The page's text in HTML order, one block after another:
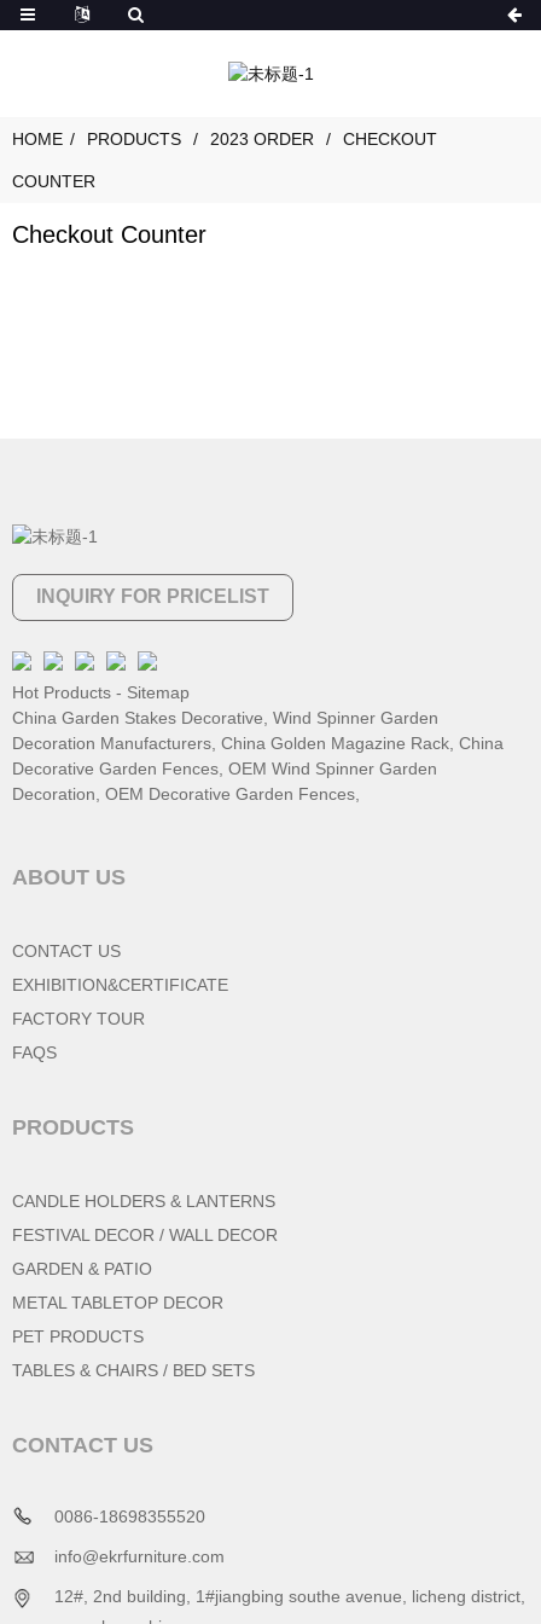
HOME PRODUCTS 2023 ORDER CHECKOUT
COUNTER
Checkout Counter
INQUIRY FOR PRICELIST
Hot Products - Sitemap
China Garden Stakes Decorative Wind Spinner Garden
Decoration Manufacturers China Golden Magazine Rack China
Decorative Garden Fences OEM Wind Spinner Garden
Decoration OEM Decorative Garden Fences
ABOUT US
CONTACT US
EXHIBITION&CERTIFICATE
FACTORY TOUR
FAQS
PRODUCTS
CANDLE HOLDERS & LANTERNS
FESTIVAL DECOR / WALL DECOR
GARDEN & PATIO
METAL TABLETOP DECOR
PET PRODUCTS
TABLES & CHAIRS / BED SETS
CONTACT US
0086-18698355520
info@ekrfurniture.com
12#, 2nd building, 1#jiangbing southe avenue, licheng district,